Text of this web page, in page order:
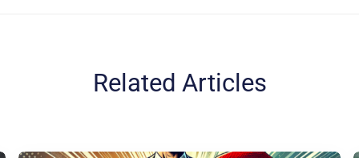
Related Articles